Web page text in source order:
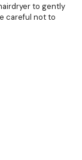
to gently
careful not to